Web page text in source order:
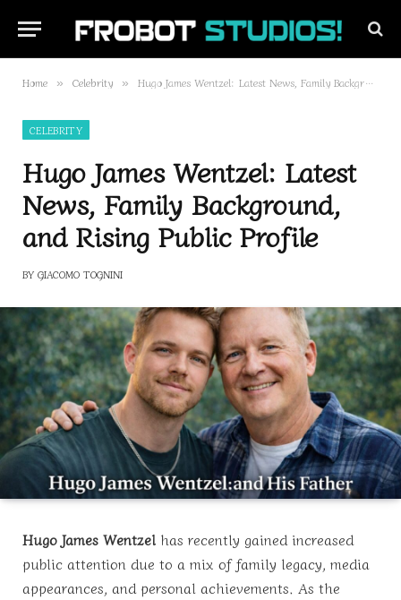
Home » Celebrity » Hugo James Wentzel: Latest News, Family Background, and Rising Public Profile
CELEBRITY
Hugo James Wentzel: Latest
News, Family Background,
and Rising Public Profile
BY GIACOMO TOGNINI
Hugo James Wentzel has recently gained increased
public attention due to a mix of family legacy, media
appearances, and personal achievements. As the